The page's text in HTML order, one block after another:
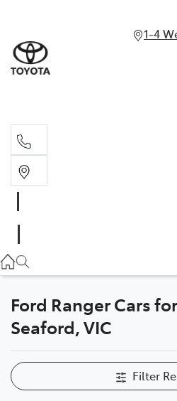
1-4
Ford Ranger Cars
Seaford, VIC
Filter